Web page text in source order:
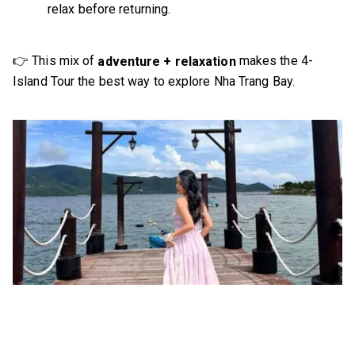
relax before returning.
👉 This mix of adventure + relaxationmakes the 4-
Island Tour the best way to explore Nha Trang Bay.